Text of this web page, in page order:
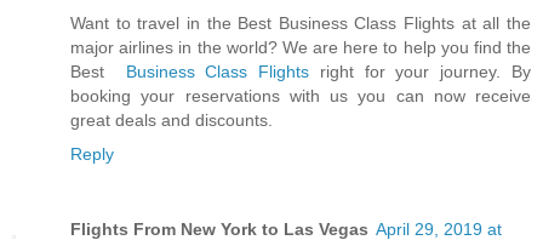
Want to travel in the Best Business Class Flights at all the
major airlines in the world? We are here to help you find the
Best
Business Class Flights right for your journey. By
booking your reservations with us you can now receive
great deals and discounts.
Reply
Flights From New York to Las Vegas April 29, 2019 at